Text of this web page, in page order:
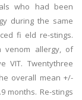
who had been
during the same
fi eld re-stings.
venom allergy, of
VIT. Twentythree
overall mean +/-
months. Re-stings